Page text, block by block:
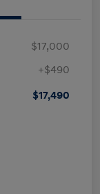
$17,000
+$490
$17,490